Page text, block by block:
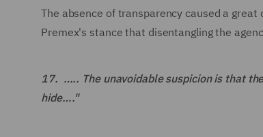
The absence of transparency caused a
Premex's stance that disentangling the
17. ….. The unavoidable suspicion is that
hide…."